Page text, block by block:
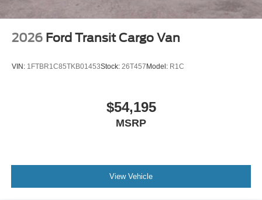
2026 Ford Transit Cargo Van
VIN: 1FTBR1C85TKB01453Stock: 26T457 Model: R1C
$54,195
MSRP
View Vehicle